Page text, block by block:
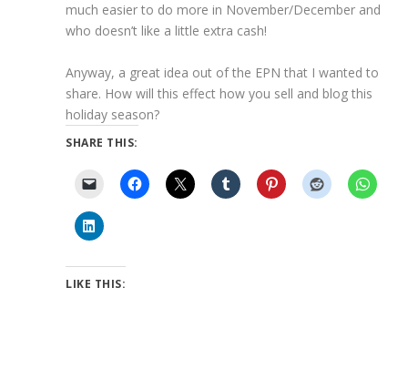
much easier to do more in November/December and
who doesn’t like a little extra cash!
Anyway, a great idea out of the EPN that I wanted to
share. How will this effect how you sell and blog this
holiday season?
SHARE THIS:
LIKE THIS: